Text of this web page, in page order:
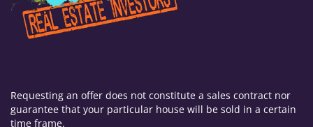
Requesting an offer does not constitute a sales contract nor
guarantee that your particular house will be sold in a certain
time frame.